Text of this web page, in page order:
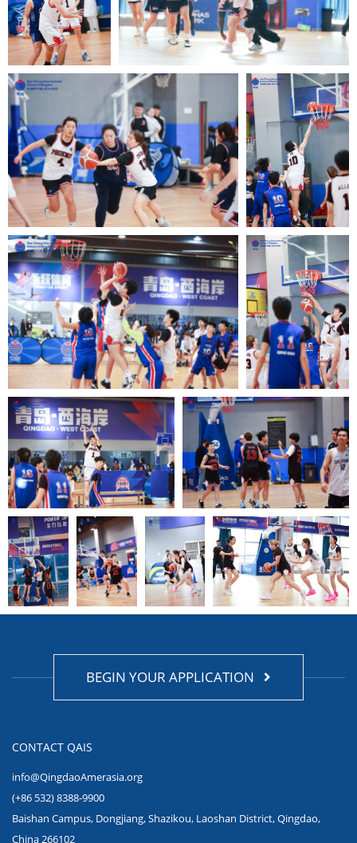
BEGIN YOUR APPLICATION
CONTACT QAIS
info@QingdaoAmerasia.org
(+86 532) 8388-9900
Baishan Campus, Dongjiang, Shazikou, Laoshan District, Qingdao,
China 266102